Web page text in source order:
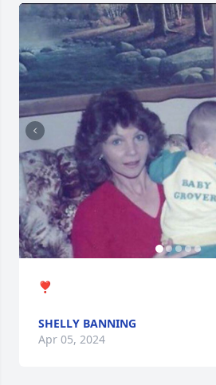
❣️
SHELLY BANNING
Apr 05, 2024